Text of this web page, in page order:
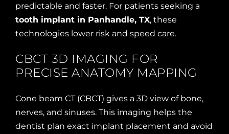
predictable and faster. For patients seeking a
tooth implant in Panhandle, TX, these
technologies lower risk and speed care.
CBCT 3D IMAGING FOR
PRECISE ANATOMY MAPPING
Cone beam CT (CBCT) gives a 3D view of bone,
nerves, and sinuses. This imaging helps the
dentist plan exact implant placement and avoid